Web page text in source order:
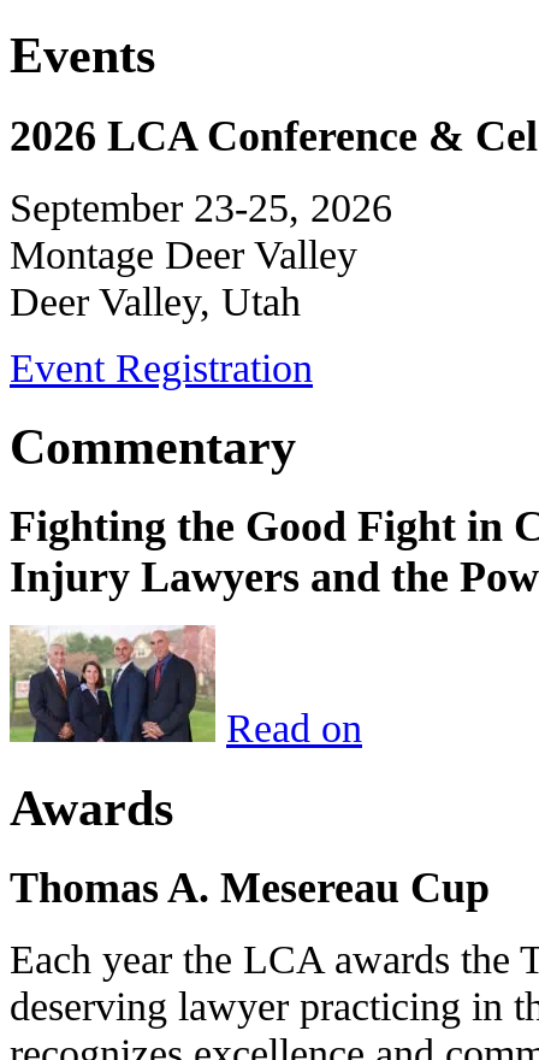
Events
2026 LCA Conference &
September 23-25, 2026
Montage Deer Valley
Deer Valley, Utah
Event Registration
Commentary
Fighting the Good Fight in
Injury Lawyers and the
Read on
Awards
Thomas A. Mesereau Cup
Each year the LCA awards the
deserving lawyer practicing in